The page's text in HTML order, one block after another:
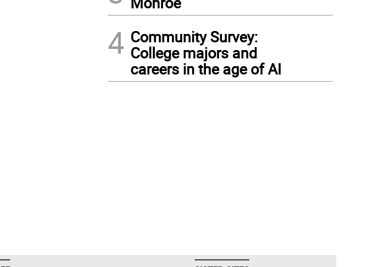
4 Community Survey:
College majors and
careers in the age of AI